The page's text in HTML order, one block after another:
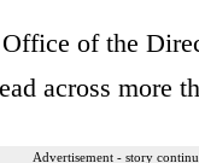
of the
across more
Advertisement - story